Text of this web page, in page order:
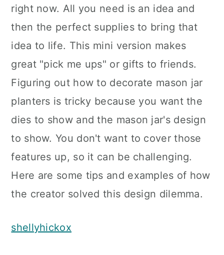
right now. All you need is an idea and
then the perfect supplies to bring that
idea to life. This mini version makes
great "pick me ups" or gifts to friends.
Figuring out how to decorate mason jar
planters is tricky because you want the
dies to show and the mason jar's design
to show. You don't want to cover those
features up, so it can be challenging.
Here are some tips and examples of how
the creator solved this design dilemma.
shellyhickox